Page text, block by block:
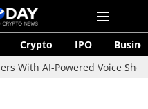
Crypto IPO
Voice Shopping